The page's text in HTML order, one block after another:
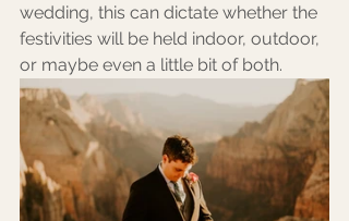
wedding, this can dictate whether the
festivities will be held indoor, outdoor,
or maybe even a little bit of both.